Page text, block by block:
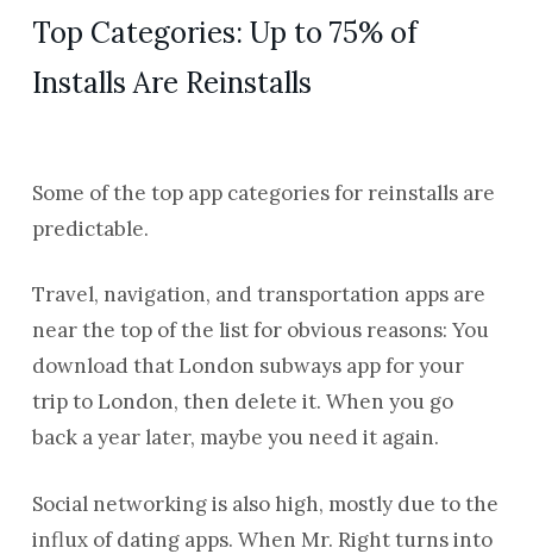
Top Categories: Up to 75% of
Installs Are Reinstalls
Some of the top app categories for reinstalls are
predictable.
Travel, navigation, and transportation apps are
near the top of the list for obvious reasons: You
download that London subways app for your
trip to London, then delete it. When you go
back a year later, maybe you need it again.
Social networking is also high, mostly due to the
influx of dating apps. When Mr. Right turns into